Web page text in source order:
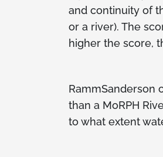
and continuity of
or a river). The
higher the score,
RammSanderson
than a MoRPH
to what extent